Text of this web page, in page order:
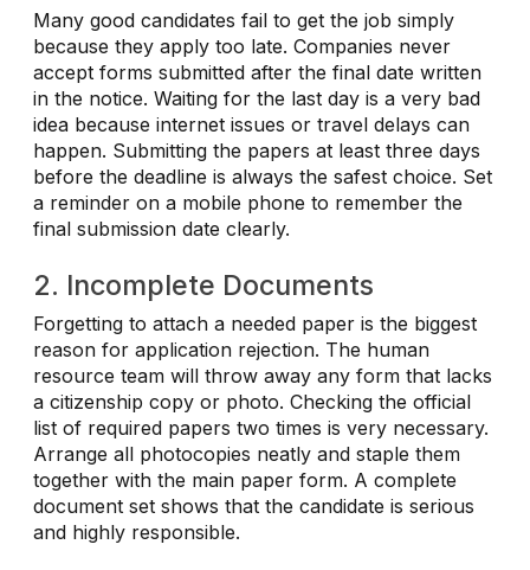
Many good candidates fail to get the job simply
because they apply too late. Companies never
accept forms submitted after the final date written
in the notice. Waiting for the last day is a very bad
idea because internet issues or travel delays can
happen. Submitting the papers at least three days
before the deadline is always the safest choice. Set
a reminder on a mobile phone to remember the
final submission date clearly.
2. Incomplete Documents
Forgetting to attach a needed paper is the biggest
reason for application rejection. The human
resource team will throw away any form that lacks
a citizenship copy or photo. Checking the official
list of required papers two times is very necessary.
Arrange all photocopies neatly and staple them
together with the main paper form. A complete
document set shows that the candidate is serious
and highly responsible.